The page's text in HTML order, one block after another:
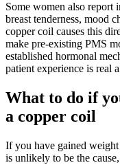
Some women also report
breast tenderness, mood
copper coil causes this
make pre-existing PMS
established hormonal
patient experience is real
What to do if
a copper coil
If you have gained
is unlikely to be the